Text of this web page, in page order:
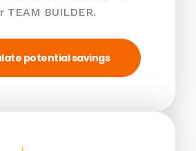
TEAM BUILDER.
potential savings